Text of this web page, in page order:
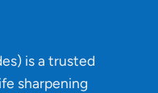
is a trusted
sharpening